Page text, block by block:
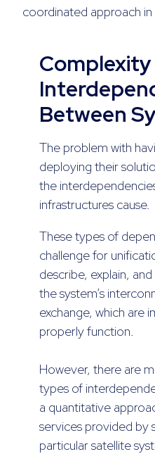
coordinated approach
Complexity
Between
The problem with
deploying their
the
infrastructures cause.
These types of
challenge for
describe, explain,
the system’s
exchange, which are
properly function.
However, there are
types of
a quantitative
services provided by
particular satellite